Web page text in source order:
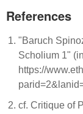
References
"Baruch
Scholium 1"
https://
cf. Critique of